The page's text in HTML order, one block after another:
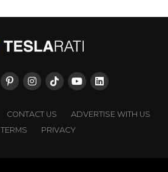
CONTACT US
ADVERTISE WITH US
TERMS
PRIVACY